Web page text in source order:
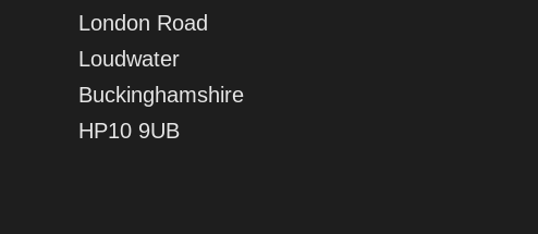
London Road
Loudwater
Buckinghamshire
HP10 9UB